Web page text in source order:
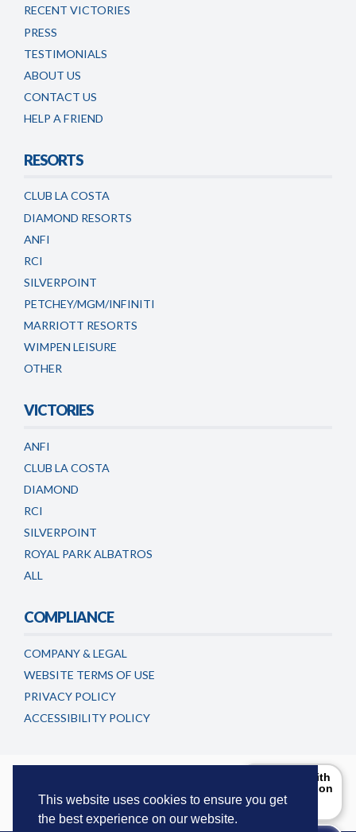
This website uses cookies to ensure you get
the best experience on our website.
RECENT VICTORIES
PRESS
TESTIMONIALS
ABOUT US
CONTACT US
HELP A FRIEND
RESORTS
CLUB LA COSTA
DIAMOND RESORTS
ANFI
RCI
SILVERPOINT
PETCHEY/MGM/INFINITI
MARRIOTT RESORTS
WIMPEN LEISURE
OTHER
VICTORIES
ANFI
CLUB LA COSTA
DIAMOND
RCI
SILVERPOINT
ROYAL PARK ALBATROS
ALL
COMPLIANCE
COMPANY & LEGAL
WEBSITE TERMS OF USE
PRIVACY POLICY
ACCESSIBILITY POLICY
. This website is maintained and
updated by European Consumer Claims LLC.
Can I help with
the information
you are
looking for?